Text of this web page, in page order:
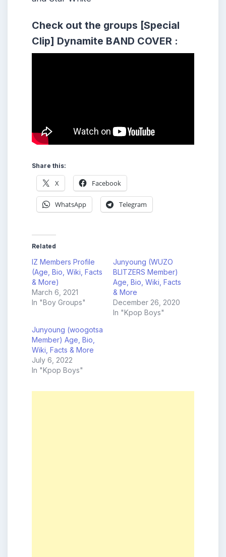
Check out the groups [Special
Clip] Dynamite BAND COVER :
Share this:
X Facebook
WhatsApp Telegram
Related
IZ Members Profile
(Age, Bio, Wiki, Facts
& More)
March 6, 2021
In "Boy Groups"
Junyoung (WUZO
BLITZERS Member)
Age, Bio, Wiki, Facts
& More
December 26, 2020
In "Kpop Boys"
Junyoung (woogotsa
Member) Age, Bio,
Wiki, Facts & More
July 6, 2022
In "Kpop Boys"